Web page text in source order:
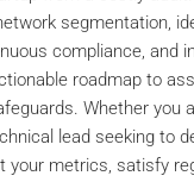
segmentation,
compliance, and
roadmap to
Whether you
lead seeking to
your metrics, satisfy